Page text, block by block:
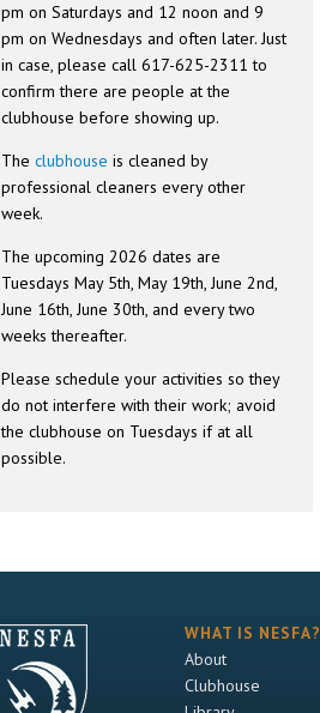
pm on Saturdays and 12 noon and 9
pm on Wednesdays and often later. Just
in case, please call 617-625-2311 to
confirm there are people at the
clubhouse before showing up.
Theclubhouse is cleaned by
professional cleaners every other
week.
The upcoming 2026 dates are
Tuesdays May 5th, May 19th, June 2nd,
June 16th, June 30th, and every two
weeks thereafter.
Please schedule your activities so they
do not interfere with their work; avoid
the clubhouse on Tuesdays if at all
possible.
WHAT IS NESFA?
About
Clubhouse